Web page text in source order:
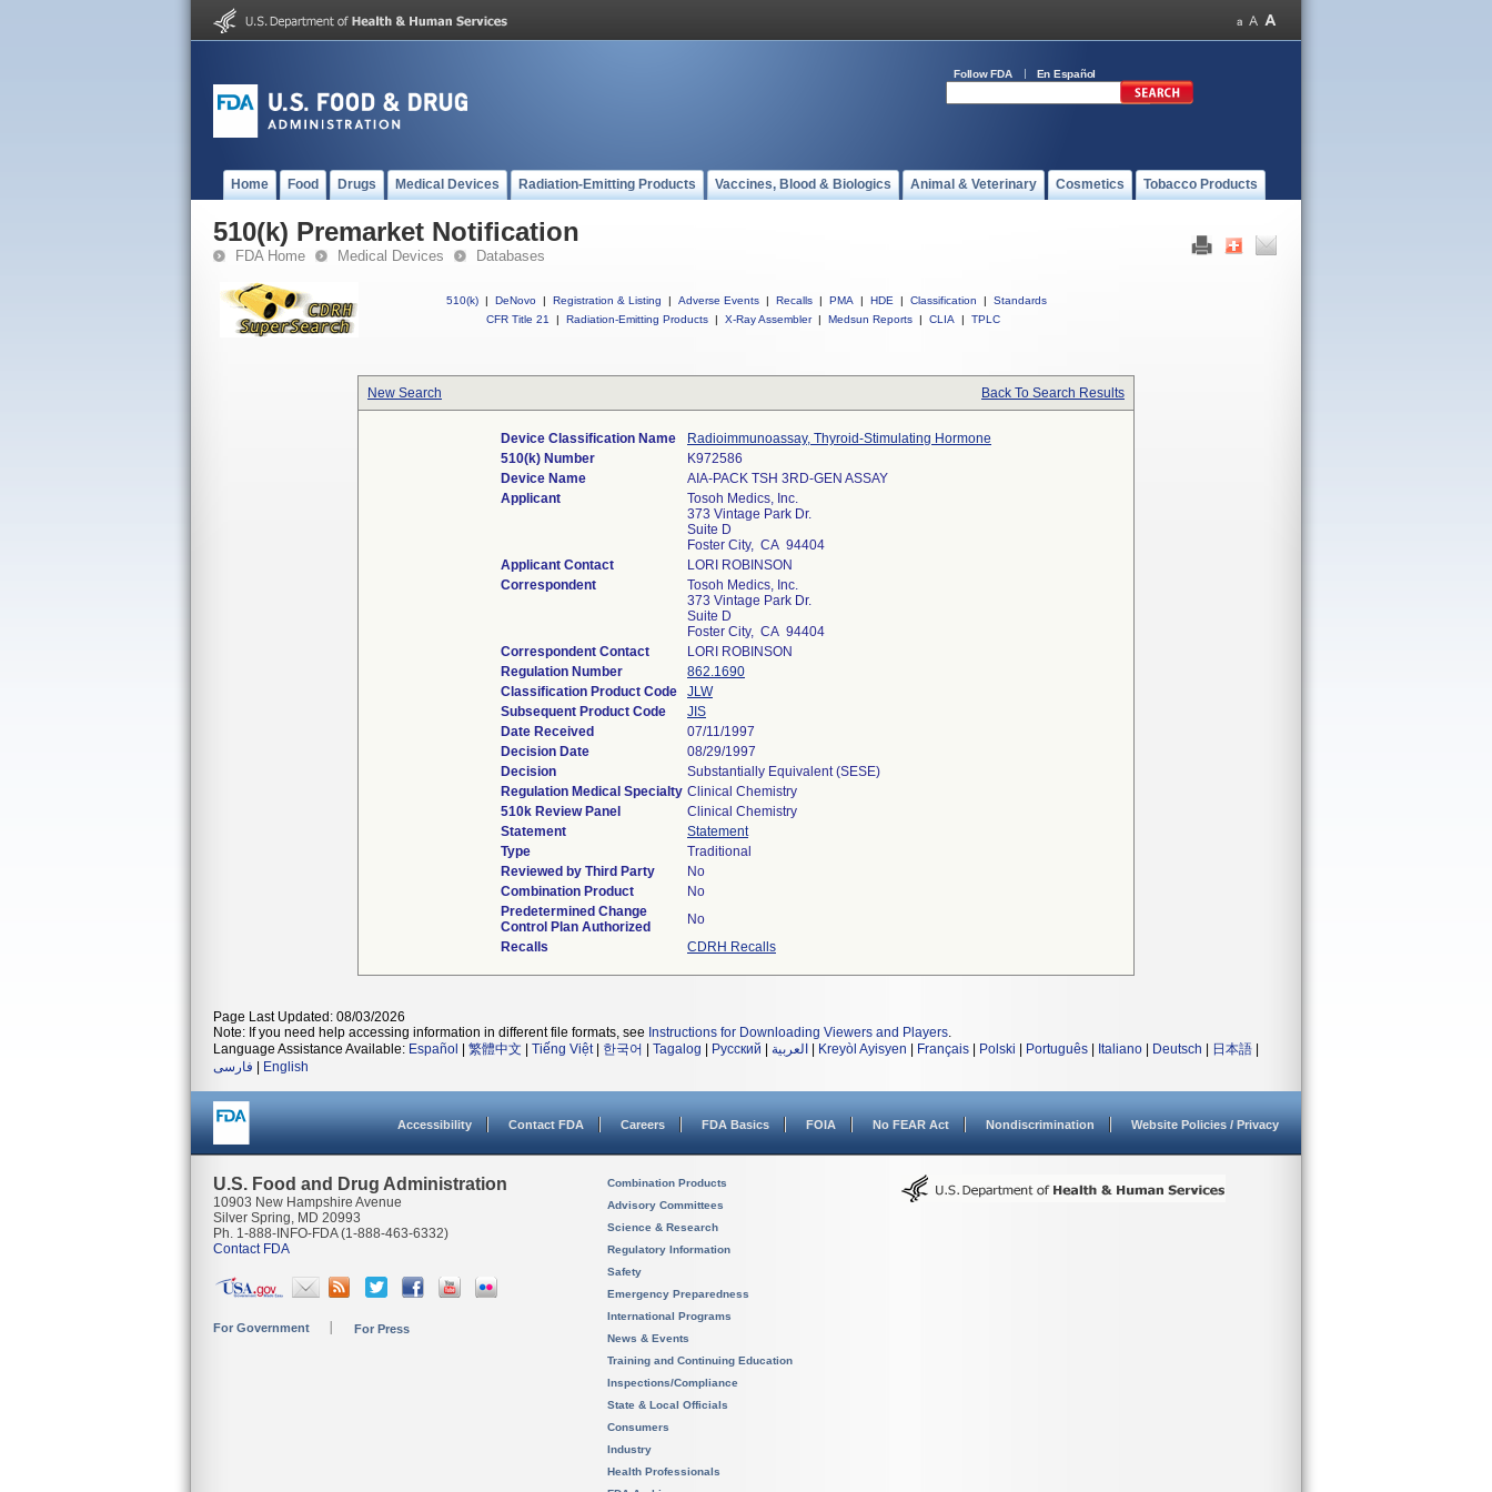
Follow FDA En Español
Home Food Drugs Medical Devices Radiation-Emitting Products Vaccines, Blood & Biologics Animal & Veterinary Cosmetics Tobacco Products
510(k) Premarket Notification
FDA Home Medical Devices Databases
510(k) | DeNovo | Registration & Listing | Adverse Events | Recalls | PMA | HDE | Classification |
Standards
CFR Title 21
| Radiation-Emitting Products | X-Ray Assembler | Medsun Reports | CLIA | TPLC
New Search Back To Search Results
Device Classification Name
Radioimmunoassay, Thyroid-Stimulating Hormone
510(k) Number
K972586
Device Name
AIA-PACK TSH 3RD-GEN ASSAY
Applicant
Tosoh Medics, Inc.
373 Vintage Park Dr.
Suite D
Foster City, CA 94404
Applicant Contact
LORI ROBINSON
Correspondent
Tosoh Medics, Inc.
373 Vintage Park Dr.
Suite D
Foster City, CA 94404
Correspondent Contact
LORI ROBINSON
Regulation Number
862.1690
Classification Product Code
JLW
Subsequent Product Code
JIS
Date Received
07/11/1997
Decision Date
08/29/1997
Decision
Substantially Equivalent (SESE)
Regulation Medical Specialty Clinical Chemistry
510k Review Panel
Clinical Chemistry
Statement
Statement
Type
Traditional
Reviewed by Third Party
No
Combination Product
No
Predetermined Change
Control Plan Authorized
No
Recalls
CDRH Recalls
Page Last Updated: 08/03/2026
Note: If you need help accessing information in different file formats, see Instructions for Downloading Viewers and Players.
Language Assistance Available: Español 繁體中文 Tiếng Việt| 한국어 Tagalog Русский العربية Kreyòl Ayisyen Français Polski Português Italiano Deutsch 日本語
فارسی
English
Accessibility Contact FDA Careers FDA Basics FOIA No FEAR Act Nondiscrimination Website Policies / Privacy
U.S. Food and Drug Administration
10903 New Hampshire Avenue
Silver Spring, MD 20993
Ph. 1-888-INFO-FDA (1-888-463-6332)
Contact FDA
For Government For Press
Combination Products
Advisory Committees
Science & Research
Regulatory Information
Safety
Emergency Preparedness
International Programs
News & Events
Training and Continuing Education
Inspections/Compliance
State & Local Officials
Consumers
Industry
Health Professionals